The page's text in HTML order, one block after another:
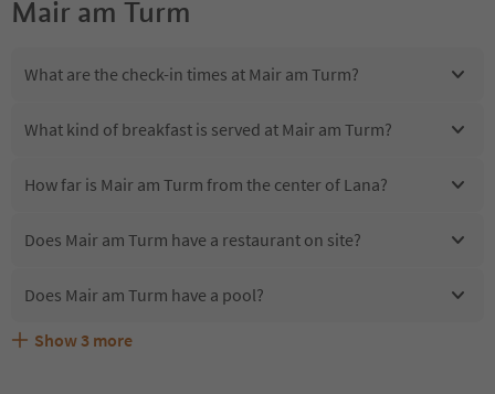
Mair am Turm
What are the check-in times at Mair am Turm?
What kind of breakfast is served at Mair am Turm?
How far is Mair am Turm from the center of Lana?
Does Mair am Turm have a restaurant on site?
Does Mair am Turm have a pool?
Are pets allowed at the Mair am Turm?
What kind of services does Mair am Turm offer?
Does Mair am Turm offer the Suedtirol Guestpass?
Show 3 more